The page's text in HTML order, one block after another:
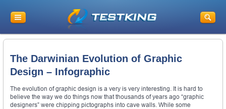
The Darwinian Evolution of Graphic
Design – Infographic
The evolution of graphic design is a very is very interesting. It is hard to
believe the way we do things now that thousands of years ago “graphic
designers” were chipping pictographs into cave walls. While some